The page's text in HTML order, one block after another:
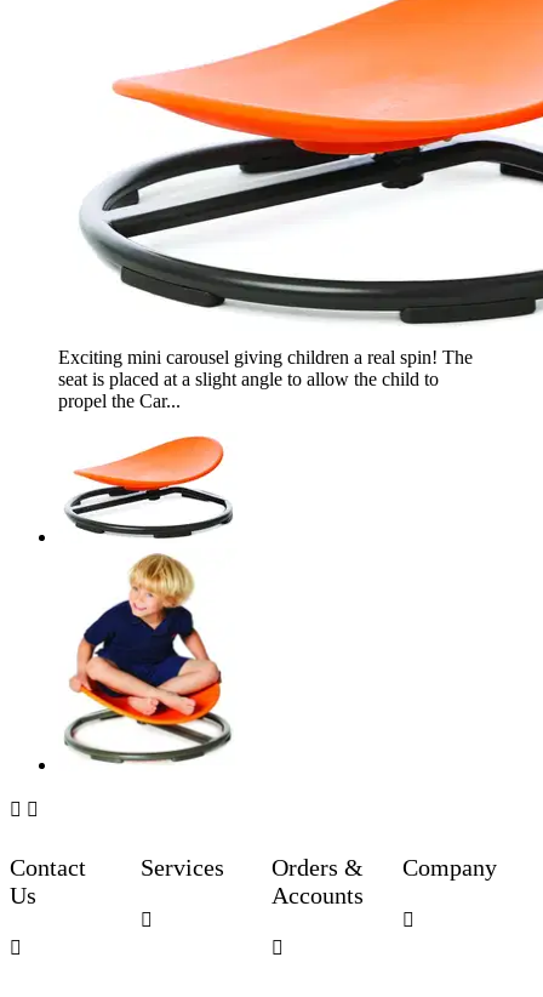
Exciting mini carousel giving children a real spin! The
seat is placed at a slight angle to allow the child to
propel the Car...
 
Contact
Us

Services

Orders &
Accounts

Company
